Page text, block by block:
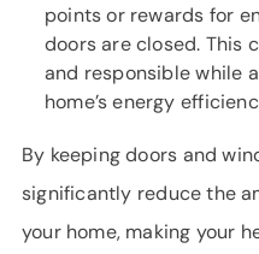
points or rewards for
doors are closed. This
and responsible while
home’s energy
By keeping doors and
significantly reduce the
your home, making your